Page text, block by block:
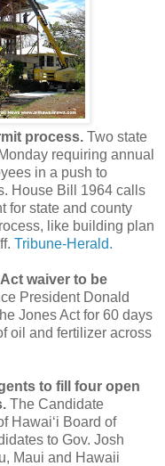
process. Two state
requiring annual
in a push to
House Bill 1964 calls
for state and county
like building plan
Tribune-Herald.
waiver to be
President Donald
Jones Act for 60 days
oil and fertilizer across
to fill four open
The Candidate
Hawaiʻi Board of
to Gov. Josh
Maui and Hawaii